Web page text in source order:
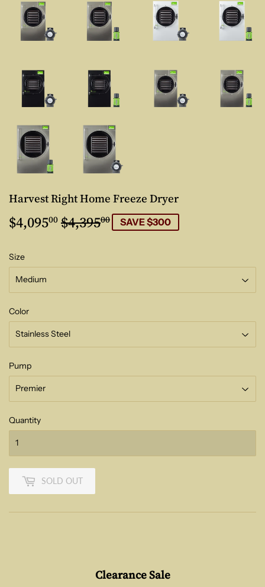
Harvest Right Home Freeze Dryer
$4,09500 $4,39500 Regular
$4,395.00
Sale
$4,095.00
SAVE $300
Size
Color
Pump
Quantity
SOLD OUT
Clearance Sale